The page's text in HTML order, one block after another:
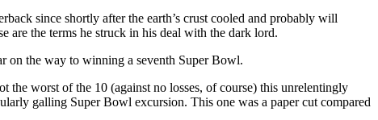
since shortly after the earth’s crust cooled and probably will
are the terms he struck in his deal with the dark lord.
on the way to winning a seventh Super Bowl.
the worst of the 10 (against no losses, of course) this unrelentingly
galling Super Bowl excursion. This one was a paper cut compared